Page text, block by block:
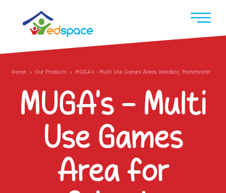
Home > Our Products > MUGA's - Multi Use Games Areas Wardley, Manchester
MUGA's - Multi
Use Games
Area for